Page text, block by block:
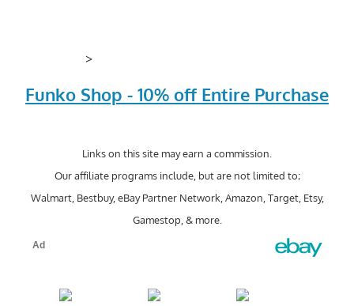
>
Funko Shop - 10% off Entire Purchase
Links on this site may earn a commission.
Our affiliate programs include, but are not limited to;
Walmart, Bestbuy, eBay Partner Network, Amazon, Target, Etsy,
Gamestop, & more.